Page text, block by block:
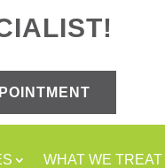
WHAT WE TREAT